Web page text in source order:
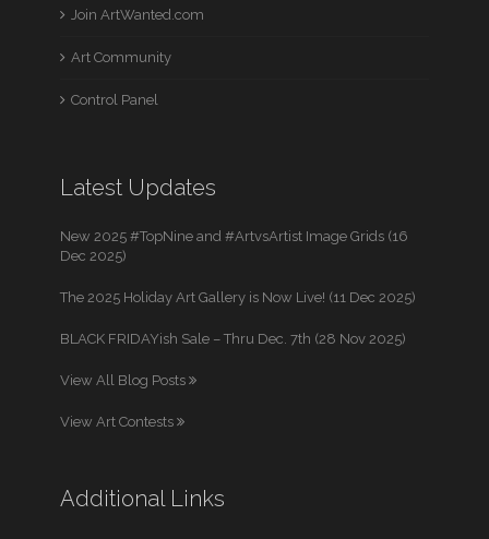
Join ArtWanted.com
Art Community
Control Panel
Latest Updates
New 2025 #TopNine and #ArtvsArtist Image Grids (16
Dec 2025)
The 2025 Holiday Art Gallery is Now Live! (11 Dec 2025)
BLACK FRIDAYish Sale – Thru Dec. 7th (28 Nov 2025)
View All Blog Posts
View Art Contests
Additional Links